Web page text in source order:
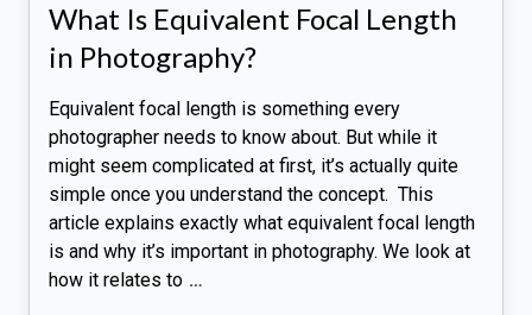
What Is Equivalent Focal Length
in Photography?
Equivalent focal length is something every
photographer needs to know about. But while it
might seem complicated at first, it’s actually quite
simple once you understand the concept. This
article explains exactly what equivalent focal length
is and why it’s important in photography. We look at
how it relates to …